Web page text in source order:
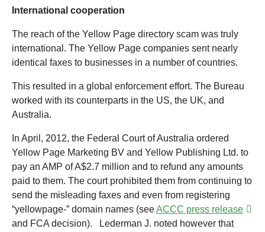
International cooperation
The reach of the Yellow Page directory scam was truly
international. The Yellow Page companies sent nearly
identical faxes to businesses in a number of countries.
This resulted in a global enforcement effort. The Bureau
worked with its counterparts in the US, the UK, and
Australia.
In April, 2012, the Federal Court of Australia ordered
Yellow Page Marketing BV and Yellow Publishing Ltd. to
pay an AMP of A$2.7 million and to refund any amounts
paid to them. The court prohibited them from continuing to
send the misleading faxes and even from registering
“yellowpage-” domain names (seeACCC press release
and FCA decision). Lederman J. noted however that